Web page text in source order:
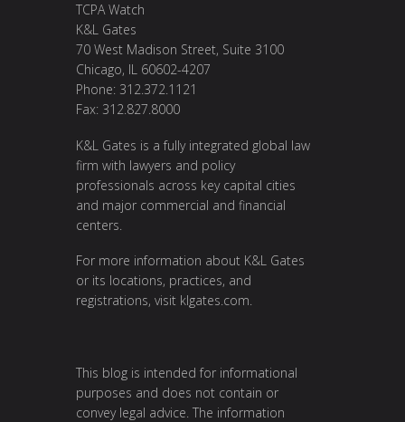
TCPA Watch
K&L Gates
70 West Madison Street, Suite 3100
Chicago, IL 60602-4207
Phone: 312.372.1121
Fax: 312.827.8000
K&L Gates is a fully integrated global law
firm with lawyers and policy
professionals across key capital cities
and major commercial and financial
centers.
For more information about K&L Gates
or its locations, practices, and
registrations, visit klgates.com.
This blog is intended for informational
purposes and does not contain or
convey legal advice. The information